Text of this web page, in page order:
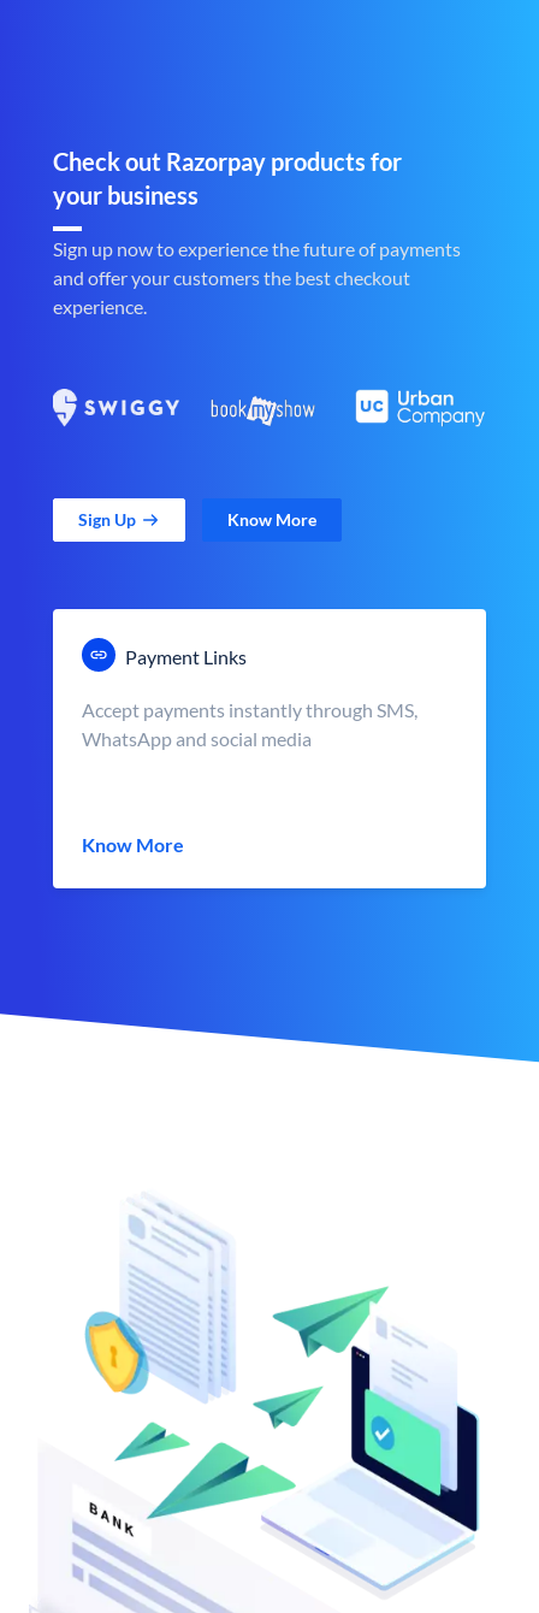
Check out Razorpay products for
your business
Sign up now to experience the future of payments
and offer your customers the best checkout
experience.
Sign Up Know More
Payment Links
Accept payments instantly through SMS,
WhatsApp and social media
Know More